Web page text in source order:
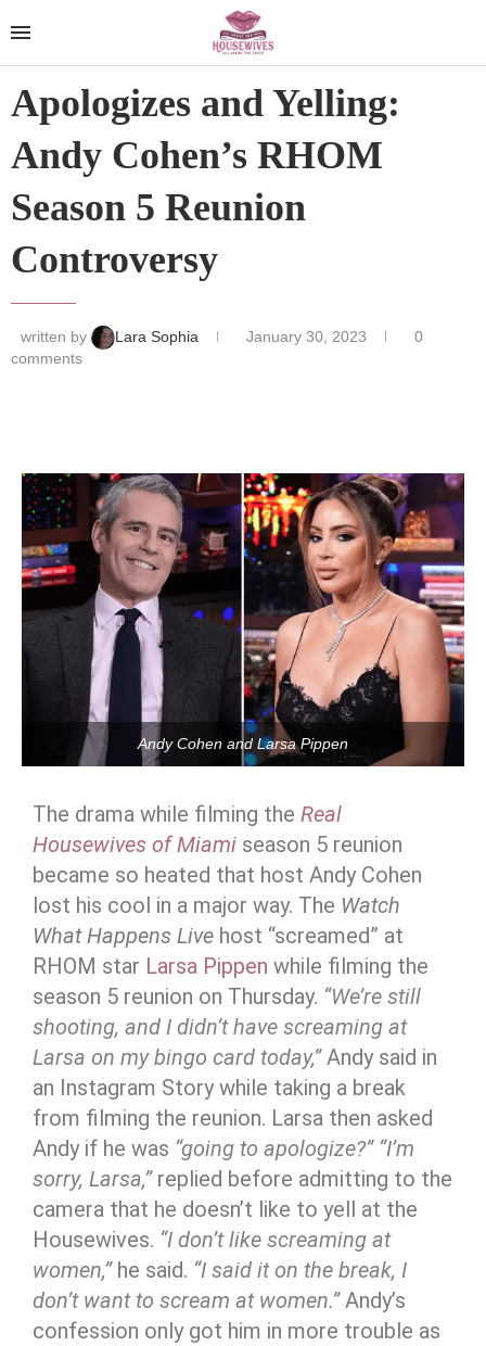
Apologizes and Yelling:
Andy Cohen’s RHOM
Season 5 Reunion
Controversy
written by Lara Sophia January 30, 2023
0
comments
Andy Cohen and Larsa Pippen
The drama while filming the Real
Housewives of Miami season 5 reunion
became so heated that host Andy Cohen
lost his cool in a major way. The Watch
What Happens Live host “screamed” at
RHOM star Larsa Pippen while filming the
season 5 reunion on Thursday. “We’re still
shooting, and I didn’t have screaming at
Larsa on my bingo card today,”Andy said in
an Instagram Story while taking a break
from filming the reunion. Larsa then asked
Andy if he was “going to apologize?” “I’m
sorry, Larsa,”replied before admitting to the
camera that he doesn’t like to yell at the
Housewives. “I don’t like screaming at
women,”he said. “I said it on the break, I
don’t want to scream at women.”Andy’s
confession only got him in more trouble as